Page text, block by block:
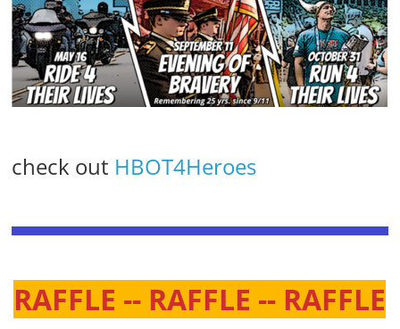
check out HBOT4Heroes
RAFFLE -- RAFFLE -- RAFFLE